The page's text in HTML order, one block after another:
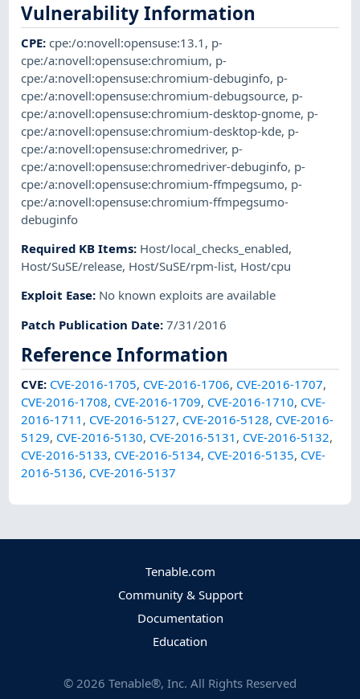
Vulnerability Information
CPE:cpe:/o:novell:opensuse:13.1 , p-
cpe:/a:novell:opensuse:chromium, p-
cpe:/a:novell:opensuse:chromium-debuginfo, p-
cpe:/a:novell:opensuse:chromium-debugsource, p-
cpe:/a:novell:opensuse:chromium-desktop-gnome, p-
cpe:/a:novell:opensuse:chromium-desktop-kde, p-
cpe:/a:novell:opensuse:chromedriver, p-
cpe:/a:novell:opensuse:chromedriver-debuginfo, p-
cpe:/a:novell:opensuse:chromium-ffmpegsumo, p-
cpe:/a:novell:opensuse:chromium-ffmpegsumo-
debuginfo
Required KB Items: Host/local_checks_enabled,
Host/SuSE/release, Host/SuSE/rpm-list, Host/cpu
Exploit Ease: No known exploits are available
Patch Publication Date:7/31/2016
Reference Information
CVE: CVE-2016-1705, CVE-2016-1706, CVE-2016-1707,
CVE-2016-1708, CVE-2016-1709, CVE-2016-1710, CVE-
2016-1711 , CVE-2016-5127, CVE-2016-5128, CVE-2016-
5129, CVE-2016-5130, CVE-2016-5131 , CVE-2016-5132,
CVE-2016-5133, CVE-2016-5134, CVE-2016-5135, CVE-
2016-5136, CVE-2016-5137
Tenable.com
Community & Support
Documentation
Education
© 2026 Tenable®, Inc. All Rights Reserved